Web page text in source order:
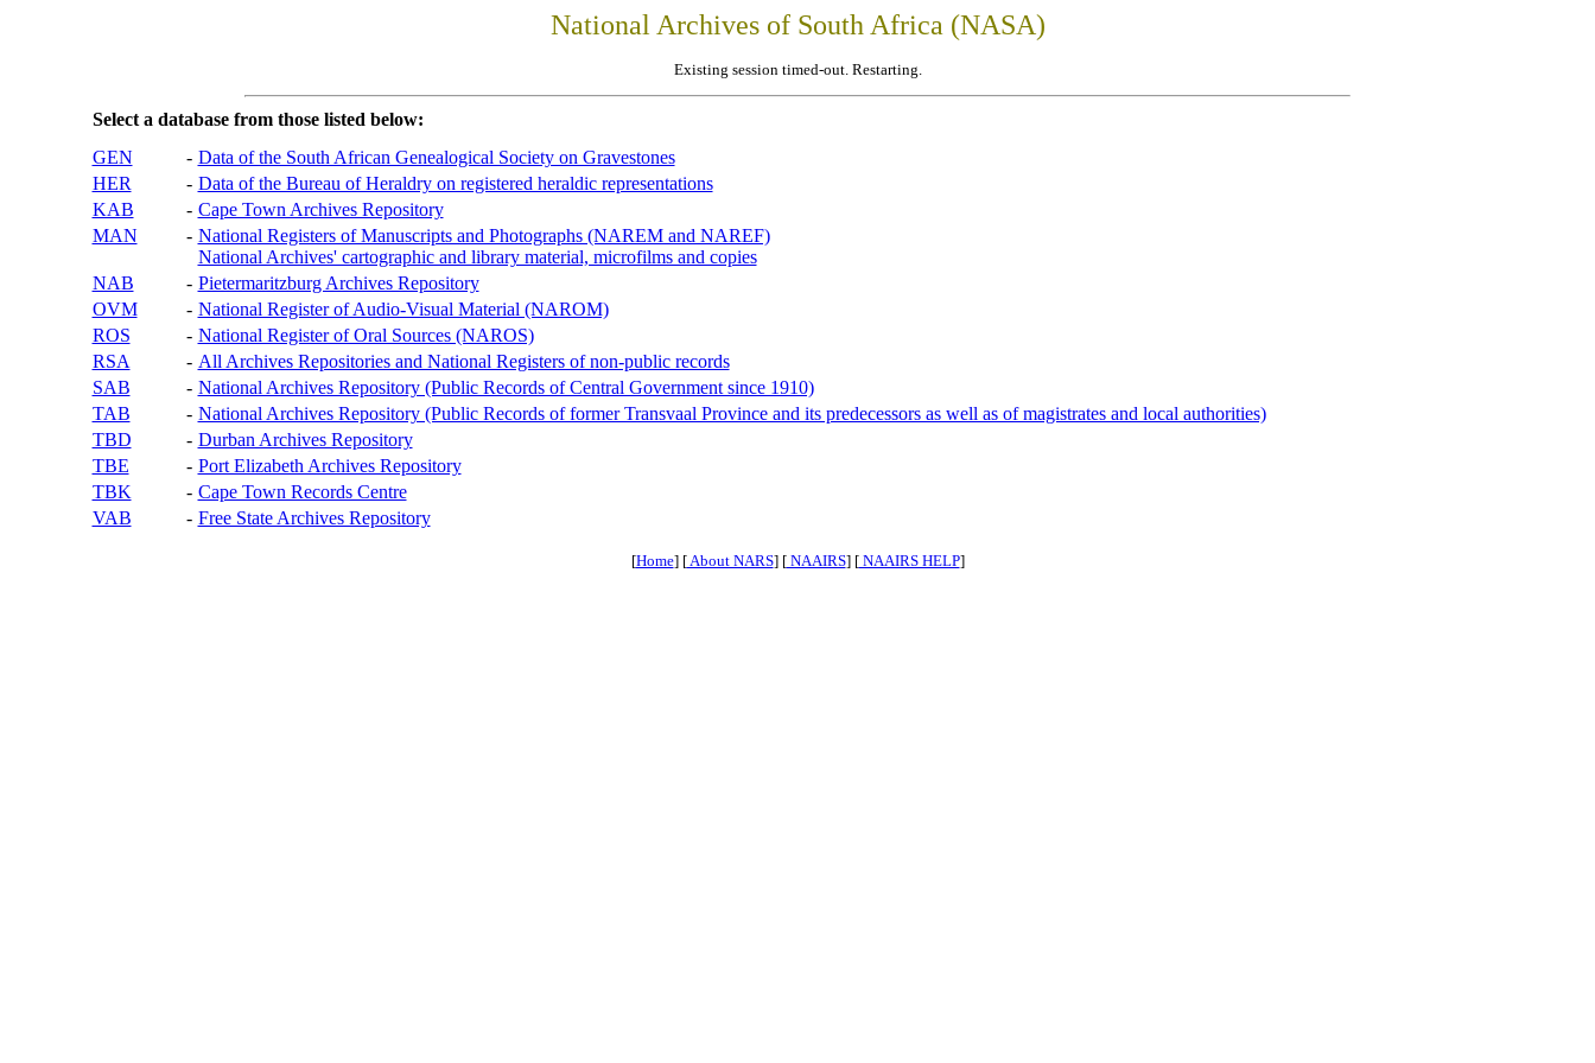
National Archives of South Africa (NASA)
Existing session timed-out. Restarting.
Select a database from those listed below:
GEN
- Data of the South African Genealogical Society on Gravestones
HER
- Data of the Bureau of Heraldry on registered heraldic representations
KAB
- Cape Town Archives Repository
MAN
- National Registers of Manuscripts and Photographs (NAREM and NAREF)
National Archives' cartographic and library material, microfilms and copies
NAB
- Pietermaritzburg Archives Repository
OVM
- National Register of Audio-Visual Material (NAROM)
ROS
- National Register of Oral Sources (NAROS)
RSA
- All Archives Repositories and National Registers of non-public records
SAB
- National Archives Repository (Public Records of Central Government since 1910)
TAB
- National Archives Repository (Public Records of former Transvaal Province and its predecessors as well as of magistrates and local authorities)
TBD
- Durban Archives Repository
TBE
- Port Elizabeth Archives Repository
TBK
- Cape Town Records Centre
VAB
- Free State Archives Repository
[Home] [About NARS] [NAAIRS] [NAAIRS HELP]